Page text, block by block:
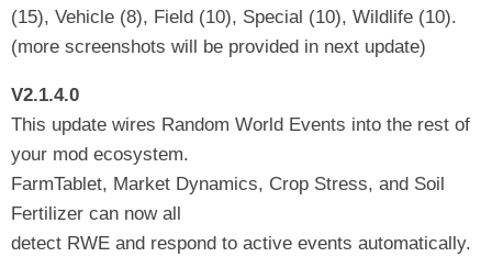
(15), Vehicle (8), Field (10), Special (10), Wildlife (10).
(more screenshots will be provided in next update)
V2.1.4.0
This update wires Random World Events into the rest of
your mod ecosystem.
FarmTablet, Market Dynamics, Crop Stress, and Soil
Fertilizer can now all
detect RWE and respond to active events automatically.